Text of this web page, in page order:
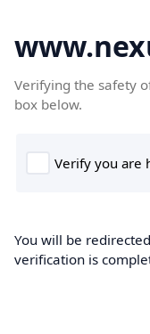
Verifying the safety
box below.
You will be
verification is